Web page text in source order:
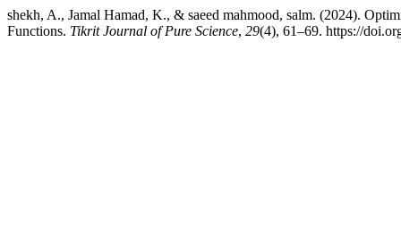
shekh, A., Jamal Hamad, K., & saeed mahmood, salm. (2024).
Functions. Tikrit Journal of Pure Science, 29(4), 61–69. https://